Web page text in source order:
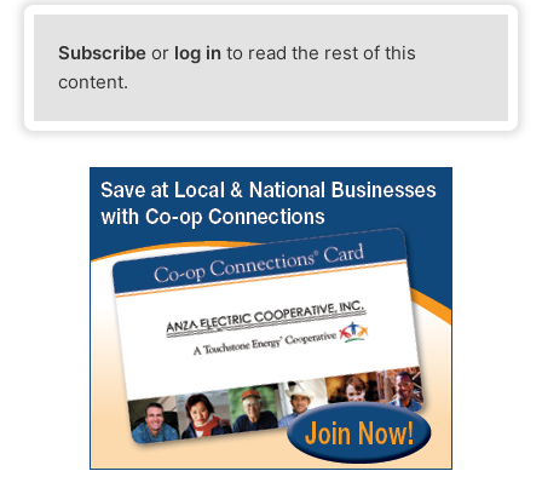
Subscribe or log in to read the rest of this
content.